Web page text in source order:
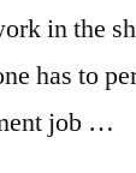
in the
has to
job …